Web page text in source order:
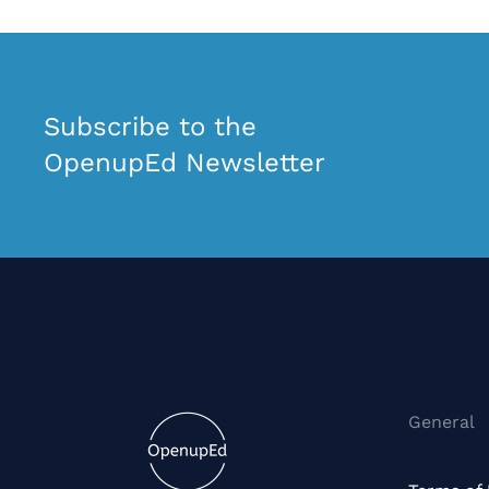
Subscribe to the
OpenupEd Newsletter
General